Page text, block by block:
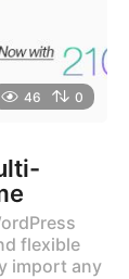
46 0
flexible
import any